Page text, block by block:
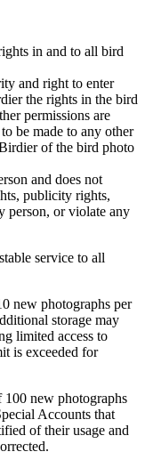
in and to all bird
and right to enter
the rights in the bird
permissions are
be made to any other
of the bird photo
and does not
publicity rights,
person, or violate any
service to all
new photographs per
storage may
limited access to
is exceeded for
new photographs
Accounts that
of their usage and